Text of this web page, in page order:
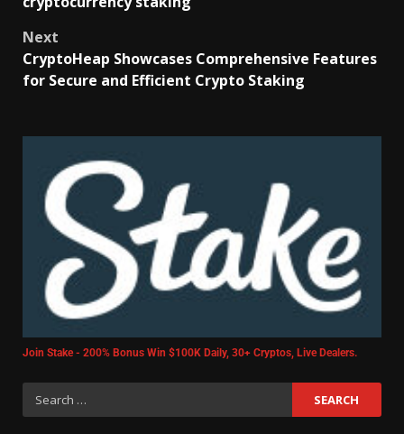
Next
CryptoHeap Showcases Comprehensive Features
for Secure and Efficient Crypto Staking
Join Stake - 200% Bonus Win $100K Daily, 30+ Cryptos, Live Dealers.